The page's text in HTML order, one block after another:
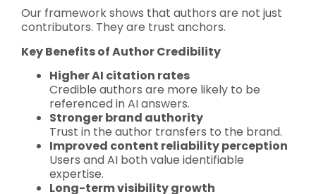
Our framework shows that authors are not just
contributors. They are trust anchors.
Key Benefits of Author Credibility
Higher AI citation rates
Credible authors are more likely to be
referenced in AI answers.
Stronger brand authority
Trust in the author transfers to the brand.
Improved content reliability perception
Users and AI both value identifiable
expertise.
Long-term visibility growth